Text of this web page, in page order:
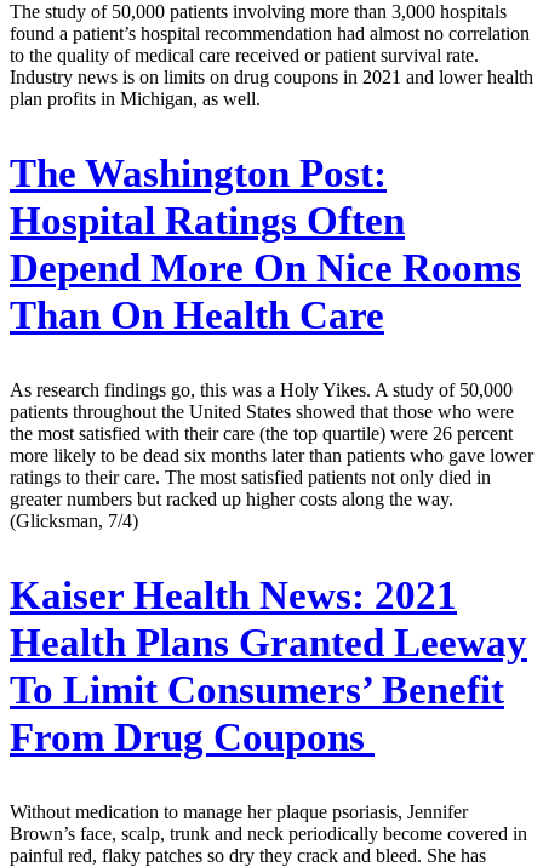
The study of 50,000 patients involving more than 3,000 hospitals
found a patient’s hospital recommendation had almost no correlation
to the quality of medical care received or patient survival rate.
Industry news is on limits on drug coupons in 2021 and lower health
plan profits in Michigan, as well.
The Washington Post:
Hospital Ratings Often
Depend More On Nice Rooms
Than On Health Care
As research findings go, this was a Holy Yikes. A study of 50,000
patients throughout the United States showed that those who were
the most satisfied with their care (the top quartile) were 26 percent
more likely to be dead six months later than patients who gave lower
ratings to their care. The most satisfied patients not only died in
greater numbers but racked up higher costs along the way.
(Glicksman, 7/4)
Kaiser Health News: 2021
Health Plans Granted Leeway
To Limit Consumers’ Benefit
From Drug Coupons
Without medication to manage her plaque psoriasis, Jennifer
Brown’s face, scalp, trunk and neck periodically become covered in
painful red, flaky patches so dry they crack and bleed. She has